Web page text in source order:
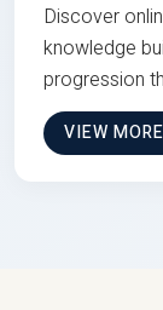
Discover
knowledge
progression
VIEW MORE